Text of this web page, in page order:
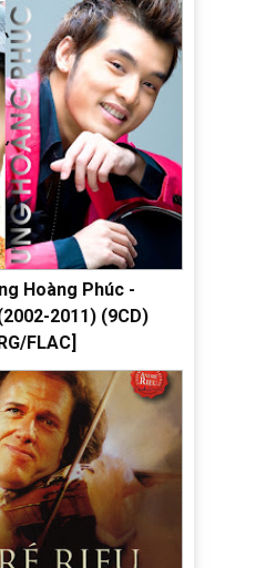
Hoàng Phúc -
2011) (9CD)
FLAC]